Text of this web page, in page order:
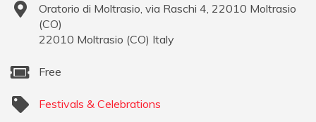
Oratorio di Moltrasio, via Raschi 4, 22010 Moltrasio
(CO)
22010 Moltrasio (CO) Italy
Free
Festivals & Celebrations